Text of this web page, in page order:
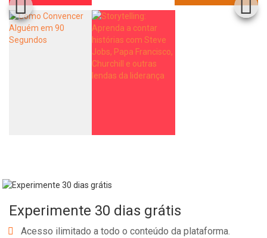
Experimente 30 dias grátis
Acesso ilimitado a todo o conteúdo da plataforma.